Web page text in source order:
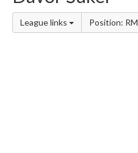
League links Position: RM